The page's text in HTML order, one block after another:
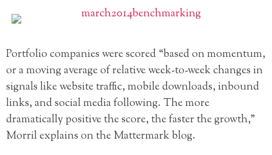
Portfolio companies were scored “based on momentum,
or a moving average of relative week-to-week changes in
signals like website traffic, mobile downloads, inbound
links, and social media following. The more
dramatically positive the score, the faster the growth,”
Morril explains on the Mattermark blog.